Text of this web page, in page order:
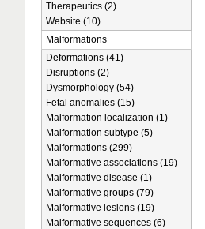
Therapeutics (2)
Website (10)
Malformations
Deformations (41)
Disruptions (2)
Dysmorphology (54)
Fetal anomalies (15)
Malformation localization (1)
Malformation subtype (5)
Malformations (299)
Malformative associations (19)
Malformative disease (1)
Malformative groups (79)
Malformative lesions (19)
Malformative sequences (6)